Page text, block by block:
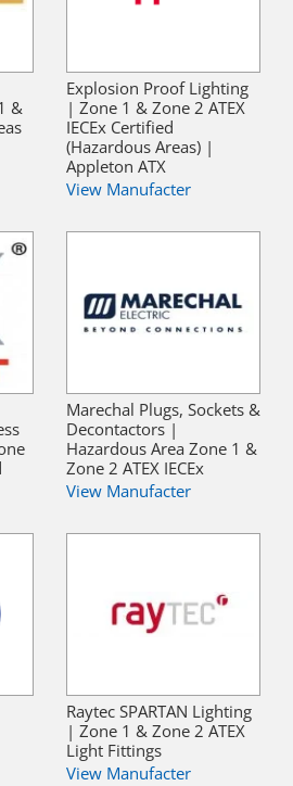
&
Explosion Proof Lighting
| Zone 1 & Zone 2 ATEX
IECEx Certified
(Hazardous Areas) |
Appleton ATX
View Manufacter
Marechal Plugs, Sockets &
Decontactors |
Hazardous Area Zone 1 &
Zone 2 ATEX IECEx
View Manufacter
Raytec SPARTAN Lighting
| Zone 1 & Zone 2 ATEX
Light Fittings
View Manufacter